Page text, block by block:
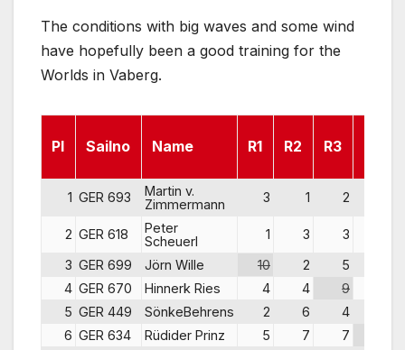
The conditions with big waves and some wind
have hopefully been a good training for the
Worlds in Vaberg.
Pl Sailno Name R1 R2 R3
1 GER 693
Martin v.
Zimmermann
3 1 2
2 GER 618
Peter
Scheuerl
1 3 3
3 GER 699 Jörn Wille 10 2 5
4 GER 670 Hinnerk Ries 4 4 9
5 GER 449 SönkeBehrens 2 6 4
6 GER 634 Rüdider Prinz 5 7 7